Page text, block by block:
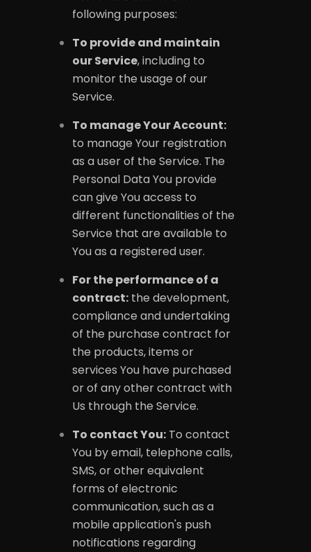
following purposes:
To provide and maintain
our Service, including to
monitor the usage of our
Service.
To manage Your Account:
to manage Your registration
as a user of the Service. The
Personal Data You provide
can give You access to
different functionalities of the
Service that are available to
You as a registered user.
For the performance of a
contract: the development,
compliance and undertaking
of the purchase contract for
the products, items or
services You have purchased
or of any other contract with
Us through the Service.
To contact You: To contact
You by email, telephone calls,
SMS, or other equivalent
forms of electronic
communication, such as a
mobile application's push
notifications regarding